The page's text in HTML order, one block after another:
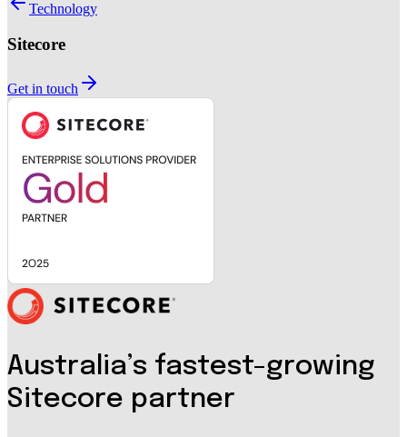
Technology
Sitecore
Get in touch
Australia’s fastest-growing
Sitecore partner